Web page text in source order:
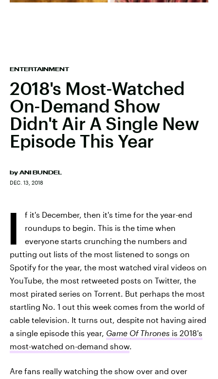
ENTERTAINMENT
2018's Most-Watched
On-Demand Show
Didn't Air A Single New
Episode This Year
by ANI BUNDEL
DEC. 13, 2018
I
f it's December, then it's time for the year-end
roundups to begin. This is the time when
everyone starts crunching the numbers and
putting out lists of the most listened to songs on
Spotify for the year, the most watched viral videos on
YouTube, the most retweeted posts on Twitter, the
most pirated series on Torrent. But perhaps the most
startling No. 1 out this week comes from the world of
cable television. It turns out, despite not having aired
a single episode this year, Game Of Thrones is 2018's
most-watched on-demand show.
Are fans really watching the show over and over